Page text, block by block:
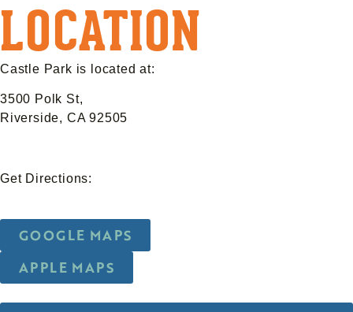
LOCATION
Castle Park is located at:
3500 Polk St,
Riverside, CA 92505
Get Directions:
GOOGLE MAPS
APPLE MAPS